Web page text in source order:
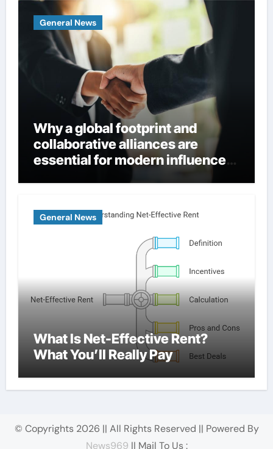
General News
Why a global footprint and
collaborative alliances are
essential for modern influence
General News
What Is Net-Effective Rent?
What You’ll Really Pay
© Copyrights 2026 || All Rights Reserved || Powered By
News969 || Mail To Us :